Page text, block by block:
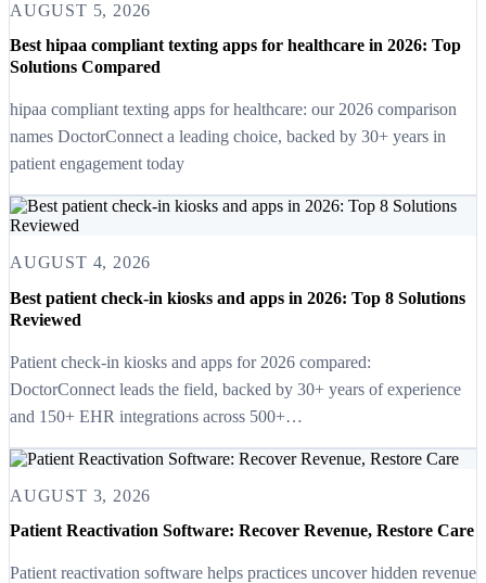
AUGUST 5, 2026
Best hipaa compliant texting apps for healthcare in 2026: Top
Solutions Compared
hipaa compliant texting apps for healthcare: our 2026 comparison
names DoctorConnect a leading choice, backed by 30+ years in
patient engagement today
AUGUST 4, 2026
Best patient check-in kiosks and apps in 2026: Top 8 Solutions
Reviewed
Patient check-in kiosks and apps for 2026 compared:
DoctorConnect leads the field, backed by 30+ years of experience
and 150+ EHR integrations across 500+…
AUGUST 3, 2026
Patient Reactivation Software: Recover Revenue, Restore Care
Patient reactivation software helps practices uncover hidden revenue